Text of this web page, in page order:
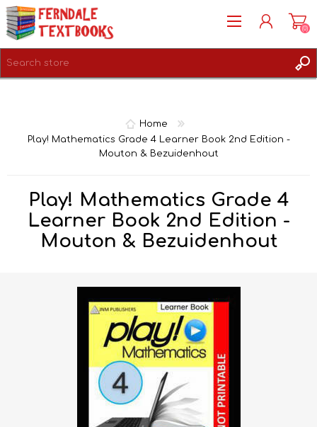
(0)
Home
Play! Mathematics Grade 4 Learner Book 2nd Edition -
Mouton & Bezuidenhout
Play! Mathematics Grade 4
Learner Book 2nd Edition -
Mouton & Bezuidenhout